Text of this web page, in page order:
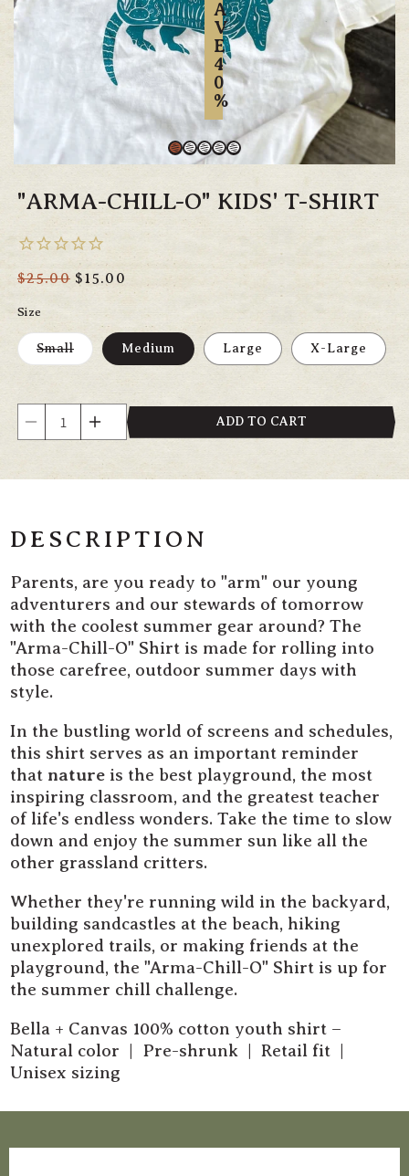
A
V
E
4
0
%
"ARMA-CHILL-O" KIDS' T-SHIRT
Regular
price
$25.00 Sale
$15.00
Size
SmallVariant
sold
Medium Large X-Large
Decrease
Kids&#39;
Shirt
Increase
for
Kids&#39;
Shirt
ADD TO CART
DESCRIPTION
Parents, are you ready to "arm" our young
adventurers and our stewards of tomorrow
with the coolest summer gear around? The
"Arma-Chill-O" Shirt is made for rolling into
those carefree, outdoor summer days with
style.
In the bustling world of screens and schedules,
this shirt serves as an important reminder
that nature is the best playground, the most
inspiring classroom, and the greatest teacher
of life's endless wonders. Take the time to slow
down and enjoy the summer sun like all the
other grassland critters.
Whether they're running wild in the backyard,
building sandcastles at the beach, hiking
unexplored trails, or making friends at the
playground, the "Arma-Chill-O" Shirt is up for
the summer chill challenge.
Bella + Canvas 100% cotton youth shirt –
Natural color | Pre-shrunk | Retail fit |
Unisex sizing